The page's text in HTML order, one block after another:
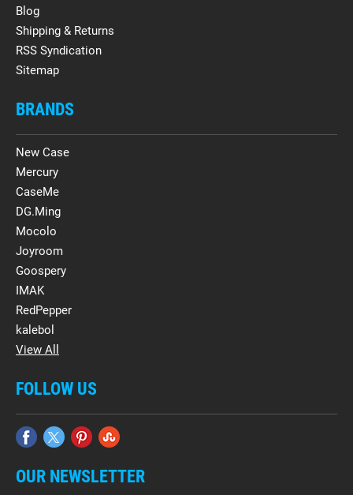
Blog
Shipping & Returns
RSS Syndication
Sitemap
BRANDS
New Case
Mercury
CaseMe
DG.Ming
Mocolo
Joyroom
Goospery
IMAK
RedPepper
kalebol
View All
FOLLOW US
OUR NEWSLETTER